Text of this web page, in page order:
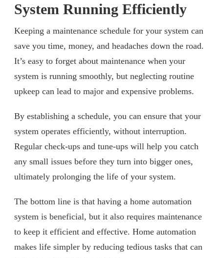
System Running Efficiently
Keeping a maintenance schedule for your system can
save you time, money, and headaches down the road.
It’s easy to forget about maintenance when your
system is running smoothly, but neglecting routine
upkeep can lead to major and expensive problems.
By establishing a schedule, you can ensure that your
system operates efficiently, without interruption.
Regular check-ups and tune-ups will help you catch
any small issues before they turn into bigger ones,
ultimately prolonging the life of your system.
The bottom line is that having a home automation
system is beneficial, but it also requires maintenance
to keep it efficient and effective. Home automation
makes life simpler by reducing tedious tasks that can